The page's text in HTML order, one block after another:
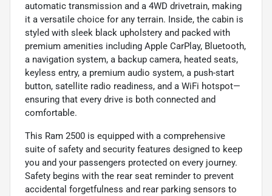
automatic transmission and a 4WD drivetrain, making
it a versatile choice for any terrain. Inside, the cabin is
styled with sleek black upholstery and packed with
premium amenities including Apple CarPlay, Bluetooth,
a navigation system, a backup camera, heated seats,
keyless entry, a premium audio system, a push-start
button, satellite radio readiness, and a WiFi hotspot—
ensuring that every drive is both connected and
comfortable.
This Ram 2500 is equipped with a comprehensive
suite of safety and security features designed to keep
you and your passengers protected on every journey.
Safety begins with the rear seat reminder to prevent
accidental forgetfulness and rear parking sensors to